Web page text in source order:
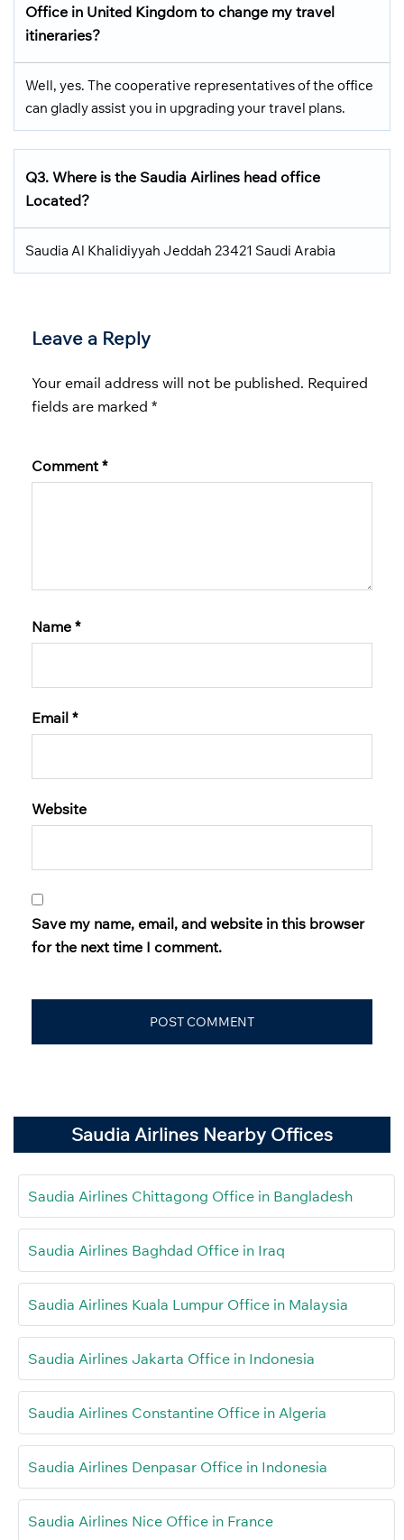
Office in United Kingdom to change my travel
itineraries?
Well, yes. The cooperative representatives of the office
can gladly assist you in upgrading your travel plans.
Q3. Where is the Saudia Airlines head office
Located?
Saudia Al Khalidiyyah Jeddah 23421 Saudi Arabia
Leave a Reply
Your email address will not be published. Required
fields are marked *
Comment *
Name *
Email *
Website
Save my name, email, and website in this browser
for the next time I comment.
Saudia Airlines Nearby Offices
Saudia Airlines Chittagong Office in Bangladesh
Saudia Airlines Baghdad Office in Iraq
Saudia Airlines Kuala Lumpur Office in Malaysia
Saudia Airlines Jakarta Office in Indonesia
Saudia Airlines Constantine Office in Algeria
Saudia Airlines Denpasar Office in Indonesia
Saudia Airlines Nice Office in France